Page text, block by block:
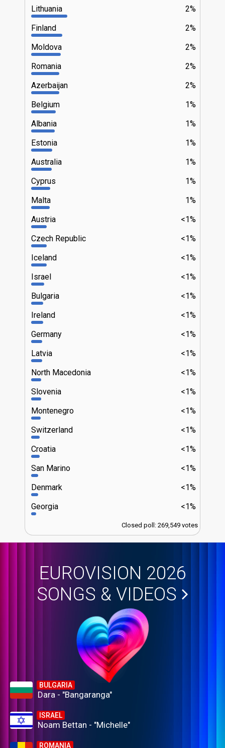
2%
Lithuania
2%
Finland
2%
Moldova
2%
Romania
2%
Azerbaijan
1%
Belgium
1%
Albania
1%
Estonia
1%
Australia
1%
Cyprus
1%
Malta
<1%
Austria
<1%
Czech Republic
<1%
Iceland
<1%
Israel
<1%
Bulgaria
<1%
Ireland
<1%
Germany
<1%
Latvia
<1%
North Macedonia
<1%
Slovenia
<1%
Montenegro
<1%
Switzerland
<1%
Croatia
<1%
San Marino
<1%
Denmark
<1%
Georgia
Closed poll: 269,549 votes
EUROVISION 2026
SONGS & VIDEOS
BULGARIA
Dara - "Bangaranga"
ISRAEL
Noam Bettan - "Michelle"
ROMANIA